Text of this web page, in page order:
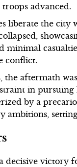
advanced.
liberate the city
minimal
conflict.
the aftermath
in
by a
ambitions,
decisive victory